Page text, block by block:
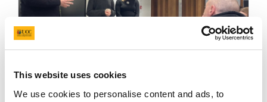
This website uses cookies
We use cookies to personalise content and ads, to
inclusive campus? This was a question posed by
UNIC’s University College Cork student reps Ella